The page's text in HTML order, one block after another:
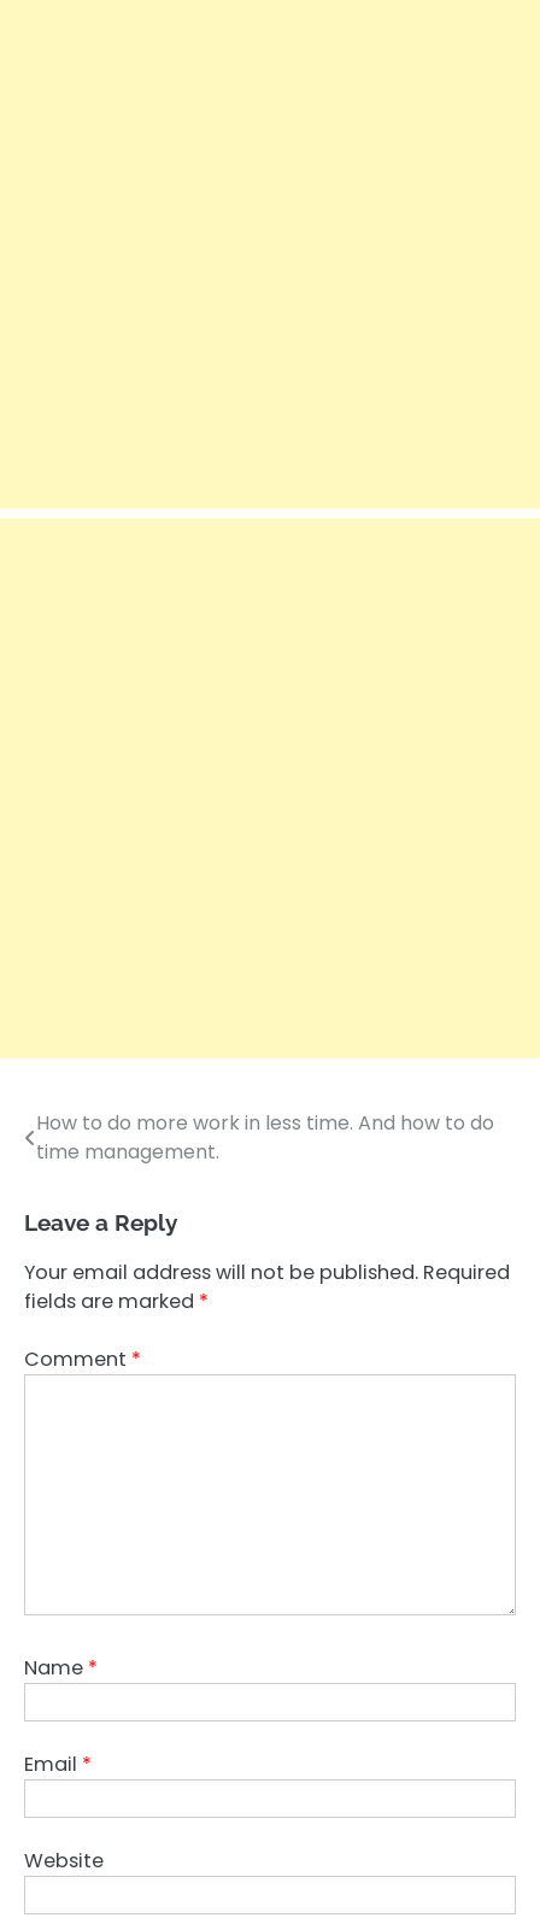
Post
navigation
How to do more work in less time. And how to do
time management.
Leave a Reply
Your email address will not be published. Required
fields are marked *
Comment *
Name *
Email *
Website